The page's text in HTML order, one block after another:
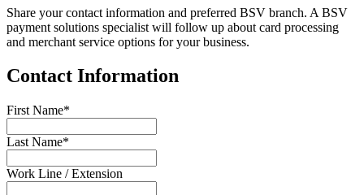
Share your contact information and preferred BSV branch. A BSV
payment solutions specialist will follow up about card processing
and merchant service options for your business.
Contact Information
First Name*
Last Name*
Work Line / Extension